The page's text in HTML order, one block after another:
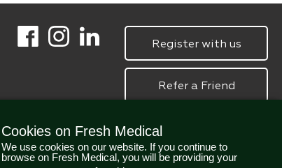
Register with us
Refer a Friend
Cookies on Fresh Medical
We use cookies on our website. If you continue to
browse on Fresh Medical, you will be providing your